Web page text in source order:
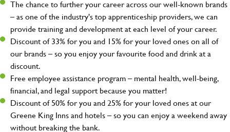
The chance to further your career across our well-known brands
– as one of the industry's top apprenticeship providers, we can
provide training and development at each level of your career.
Discount of 33% for you and 15% for your loved ones on all of
our brands – so you enjoy your favourite food and drink at a
discount.
Free employee assistance program – mental health, well-being,
financial, and legal support because you matter!
Discount of 50% for you and 25% for your loved ones at our
Greene King Inns and hotels – so you can enjoy a weekend away
without breaking the bank.